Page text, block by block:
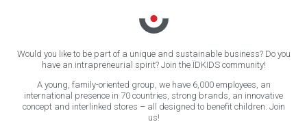
Would you like to be part of a unique and sustainable business? Do you
have an intrapreneurial spirit? Join the ÏDKIDS community!
A young, family-oriented group, we have 6,000 employees, an
international presence in 70 countries, strong brands, an innovative
concept and interlinked stores – all designed to benefit children. Join
us!